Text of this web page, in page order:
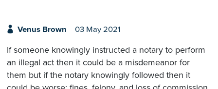
Venus Brown 03 May 2021
If someone knowingly instructed a notary to perform
an illegal act then it could be a misdemeanor for
them but if the notary knowingly followed then it